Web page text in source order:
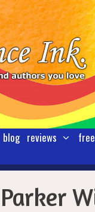
blog reviews free
Parker